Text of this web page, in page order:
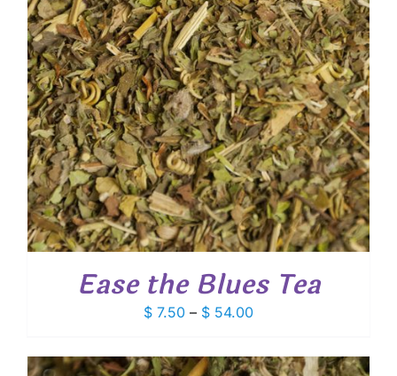
Ease the Blues Tea
$ 7.50 – $ 54.00Price
$ 7.50